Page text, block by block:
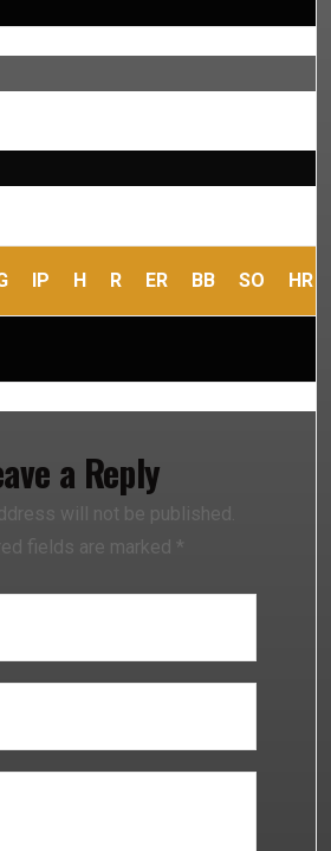
IP H R ER BB SO HR
a Reply
will not be published.
fields are marked *